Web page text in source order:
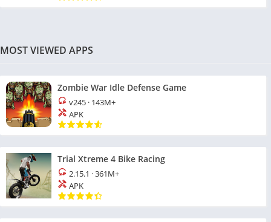
MOST VIEWED APPS
Zombie War Idle Defense Game
v245 · 143M+
APK
Trial Xtreme 4 Bike Racing
2.15.1 ·361M+
APK